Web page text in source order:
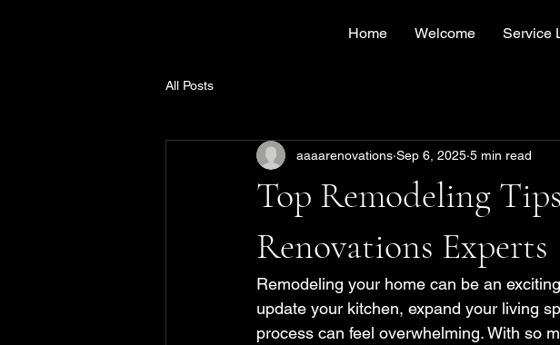
Home Welcome Service
All Posts
Top Remodeling
Renovations Experts
aaaarenovations Sep 6, 2025 5 min read
Remodeling your home can be an
update your kitchen, expand your living
process can feel overwhelming. With so